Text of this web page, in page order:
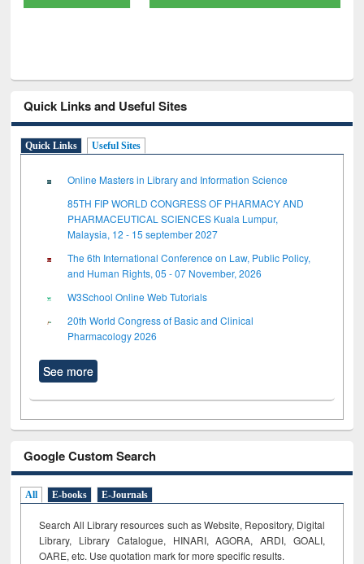
Quick Links and Useful Sites
Quick Links Useful Sites
Online Masters in Library and Information Science
85TH FIP WORLD CONGRESS OF PHARMACY AND
PHARMACEUTICAL SCIENCES Kuala Lumpur,
Malaysia, 12 - 15 september 2027
The 6th International Conference on Law, Public Policy,
and Human Rights, 05 - 07 November, 2026
W3School Online Web Tutorials
20th World Congress of Basic and Clinical
Pharmacology 2026
See more
Google Custom Search
All E-books E-Journals
Search All Library resources such as Website, Repository, Digital
Library, Library Catalogue, HINARI, AGORA, ARDI, GOALI,
OARE, etc. Use quotation mark for more specific results.